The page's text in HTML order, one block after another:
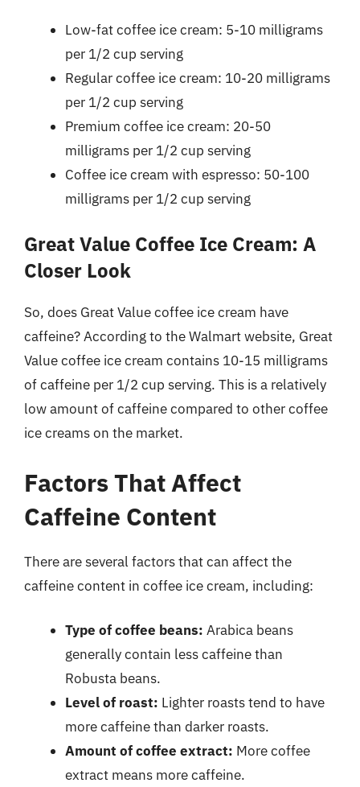
Low-fat coffee ice cream: 5-10 milligrams
per 1/2 cup serving
Regular coffee ice cream: 10-20 milligrams
per 1/2 cup serving
Premium coffee ice cream: 20-50
milligrams per 1/2 cup serving
Coffee ice cream with espresso: 50-100
milligrams per 1/2 cup serving
Great Value Coffee Ice Cream: A
Closer Look
So, does Great Value coffee ice cream have
caffeine? According to the Walmart website, Great
Value coffee ice cream contains 10-15 milligrams
of caffeine per 1/2 cup serving. This is a relatively
low amount of caffeine compared to other coffee
ice creams on the market.
Factors That Affect
Caffeine Content
There are several factors that can affect the
caffeine content in coffee ice cream, including:
Type of coffee beans: Arabica beans
generally contain less caffeine than
Robusta beans.
Level of roast: Lighter roasts tend to have
more caffeine than darker roasts.
Amount of coffee extract: More coffee
extract means more caffeine.